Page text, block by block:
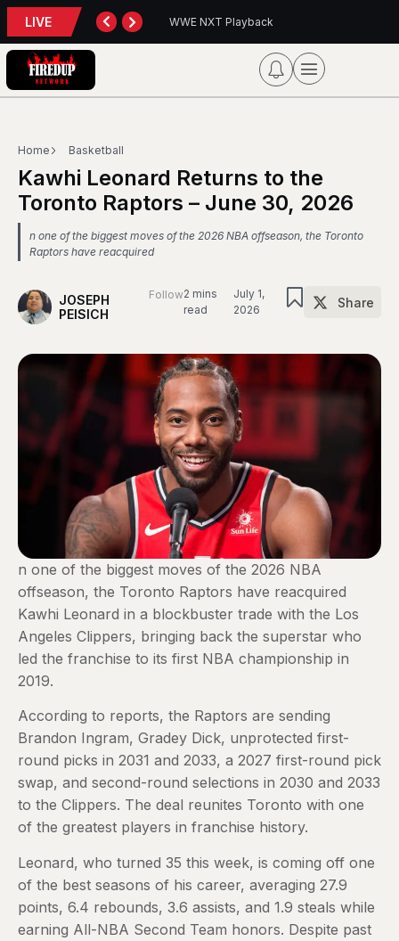
LIVE
Playback Blue Jays 5, Astros 4 (10 innings)
Home Basketball
Kawhi Leonard Returns to the
Toronto Raptors – June 30, 2026
n one of the biggest moves of the 2026 NBA offseason, the Toronto
Raptors have reacquired
JOSEPH
PEISICH
Follow2 mins
read
July 1,
2026
Share
n one of the biggest moves of the 2026 NBA
offseason, the Toronto Raptors have reacquired
Kawhi Leonard in a blockbuster trade with the Los
Angeles Clippers, bringing back the superstar who
led the franchise to its first NBA championship in
2019.
According to reports, the Raptors are sending
Brandon Ingram, Gradey Dick, unprotected first-
round picks in 2031 and 2033, a 2027 first-round pick
swap, and second-round selections in 2030 and 2033
to the Clippers. The deal reunites Toronto with one
of the greatest players in franchise history.
Leonard, who turned 35 this week, is coming off one
of the best seasons of his career, averaging 27.9
points, 6.4 rebounds, 3.6 assists, and 1.9 steals while
earning All-NBA Second Team honors. Despite past